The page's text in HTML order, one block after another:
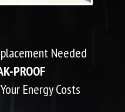
Needed
PROOF
Energy Costs